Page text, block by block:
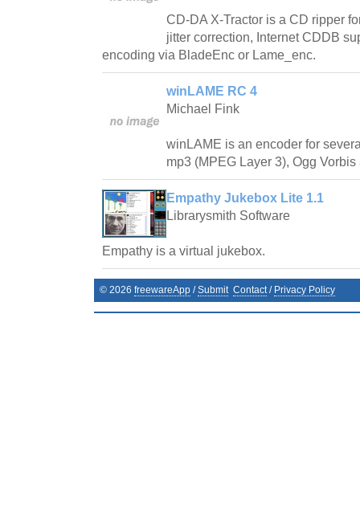
CD-DA X-Tractor is a CD ripper
jitter correction, Internet CDDB
encoding via BladeEnc or Lame_enc.
winLAME RC 4
Michael Fink
winLAME is an encoder for
mp3 (MPEG Layer 3), Ogg Vorbis
Empathy Jukebox Lite 1.1
Librarysmith Software
Empathy is a virtual jukebox.
© 2026 freewareApp /Submit Contact / Privacy Policy